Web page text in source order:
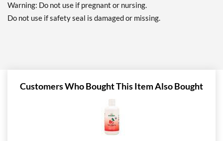
Warning: Do not use if pregnant or nursing.
Do not use if safety seal is damaged or missing.
Customers Who Bought This Item Also Bought